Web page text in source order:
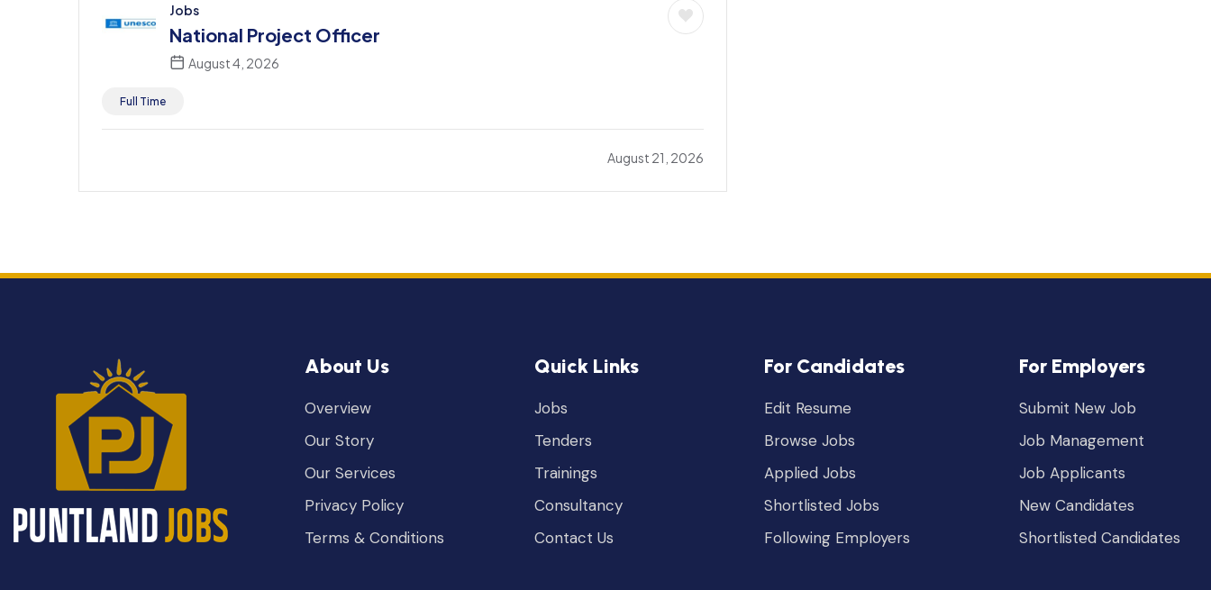
Jobs
National Project Officer
August 4, 2026
Full Time
August 21, 2026
About Us
Overview
Our Story
Our Services
Privacy Policy
Terms & Conditions
Quick Links
Jobs
Tenders
Trainings
Consultancy
Contact Us
For Candidates
Edit Resume
Browse Jobs
Applied Jobs
Shortlisted Jobs
Following Employers
For Employers
Submit New Job
Job Management
Job Applicants
New Candidates
Shortlisted Candidates